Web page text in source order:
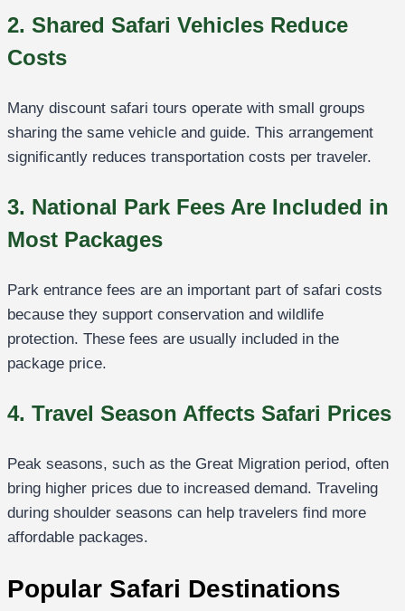
2. Shared Safari Vehicles Reduce
Costs
Many discount safari tours operate with small groups
sharing the same vehicle and guide. This arrangement
significantly reduces transportation costs per traveler.
3. National Park Fees Are Included in
Most Packages
Park entrance fees are an important part of safari costs
because they support conservation and wildlife
protection. These fees are usually included in the
package price.
4. Travel Season Affects Safari Prices
Peak seasons, such as the Great Migration period, often
bring higher prices due to increased demand. Traveling
during shoulder seasons can help travelers find more
affordable packages.
Popular Safari Destinations